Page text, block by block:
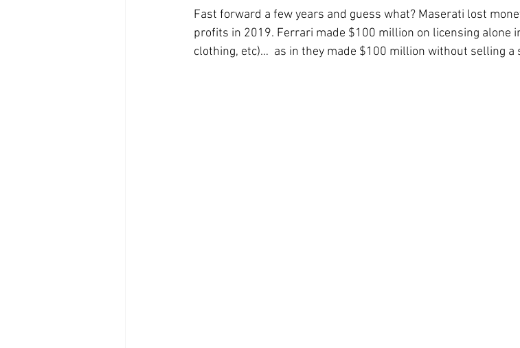
Fast forward a few years and guess what? Maserati lost
profits in 2019. Ferrari made $100 million on licensing alone
clothing, etc)…  as in they made $100 million without selling a